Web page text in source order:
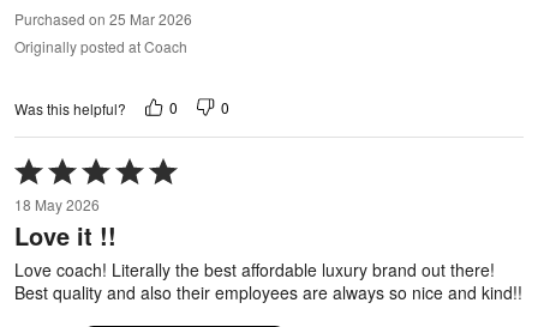
Purchased on 25 Mar 2026
Originally posted at Coach
Was this helpful? 0 0
Rated
5
out
of
5
18 May 2026
Love it !!
Love coach! Literally the best affordable luxury brand out there!
Best quality and also their employees are always so nice and kind!!